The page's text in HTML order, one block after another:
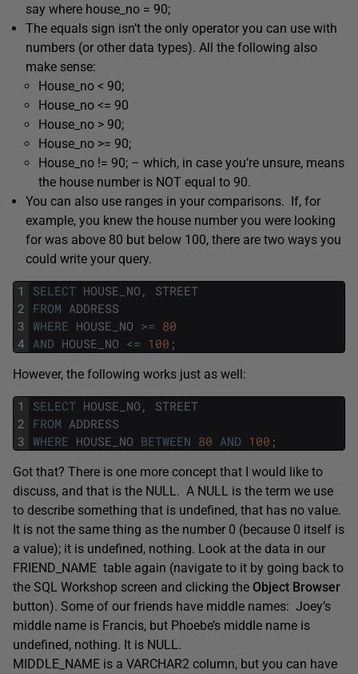
say where house_no = 90;
The equals sign isn’t the only operator you can use with
numbers (or other data types). All the following also
make sense:
House_no < 90;
House_no <= 90
House_no > 90;
House_no >= 90;
House_no != 90; – which, in case you’re unsure, means
the house number is NOT equal to 90.
You can also use ranges in your comparisons. If, for
example, you knew the house number you were looking
for was above 80 but below 100, there are two ways you
could write your query.
1
2
3
4
SELECT HOUSE_NO ,
STREET
FROM ADDRESS
WHERE HOUSE_NO >= 80
AND HOUSE_NO <= 100 ;
However, the following works just as well:
1
2
3
SELECT HOUSE_NO ,
STREET
FROM ADDRESS
WHERE HOUSE_NO BETWEEN 80 AND 100 ;
Got that? There is one more concept that I would like to
discuss, and that is the NULL. A NULL is the term we use
to describe something that is undefined, that has no value.
It is not the same thing as the number 0 (because 0 itself is
a value); it is undefined, nothing. Look at the data in our
FRIEND_NAME table again (navigate to it by going back to
the SQL Workshop screen and clicking the Object Browser
button). Some of our friends have middle names: Joey’s
middle name is Francis, but Phoebe’s middle name is
undefined, nothing. It is NULL.
MIDDLE_NAME is a VARCHAR2 column, but you can have